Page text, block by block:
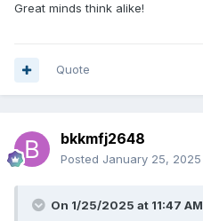
Great minds think alike!
Quote
bkkmfj2648
Posted January 25, 2025
On 1/25/2025 at 11:47 AM,